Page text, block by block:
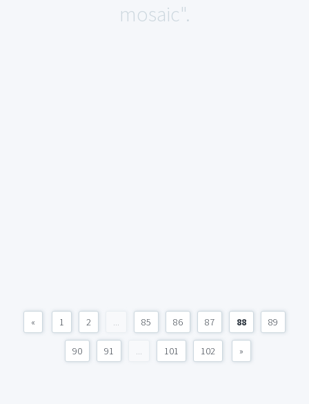
mosaic".
« 1 2 ... 85 86 87 88 89
90 91 ... 101 102 »